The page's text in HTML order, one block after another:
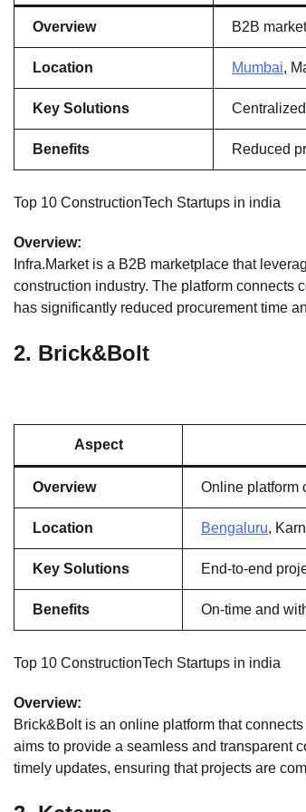
Overview B2B
Location Mumbai,
Key Solutions
Benefits Reduced
Top 10 ConstructionTech Startups in india
Overview:
Infra.Market is a B2B marketplace that
construction industry. The platform connects
has significantly reduced procurement time
2. Brick&Bolt
Aspect
Overview Online platform
Location Bengaluru,
Key Solutions End-to-end
Benefits On-time and
Top 10 ConstructionTech Startups in india
Overview:
Brick&Bolt is an online platform that
aims to provide a seamless and transparent
timely updates, ensuring that projects are